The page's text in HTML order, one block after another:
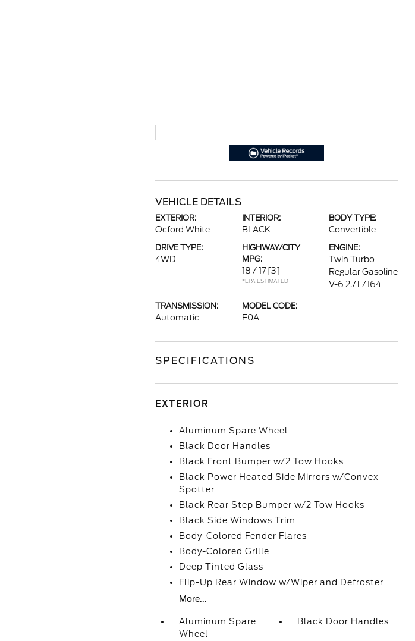
VEHICLE DETAILS
EXTERIOR:
Ocford White
INTERIOR:
BLACK
BODY TYPE:
Convertible
DRIVE TYPE:
4WD
HIGHWAY/CITY
MPG:
18 / 17 [3]
*EPA ESTIMATED
ENGINE:
Twin Turbo
Regular Gasoline
V-6 2.7 L/164
TRANSMISSION:
Automatic
MODEL CODE:
E0A
SPECIFICATIONS
EXTERIOR
Aluminum Spare Wheel
Black Door Handles
Black Front Bumper w/2 Tow Hooks
Black Power Heated Side Mirrors w/Convex
Spotter
Black Rear Step Bumper w/2 Tow Hooks
Black Side Windows Trim
Body-Colored Fender Flares
Body-Colored Grille
Deep Tinted Glass
Flip-Up Rear Window w/Wiper and Defroster
More...
Aluminum Spare
Wheel
Black Door Handles